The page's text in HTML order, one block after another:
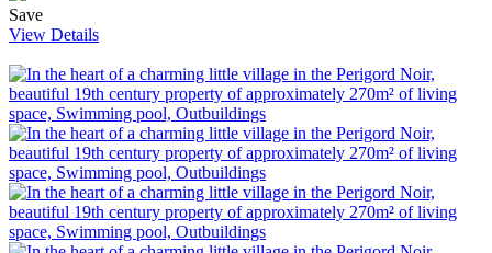
Save
View Details